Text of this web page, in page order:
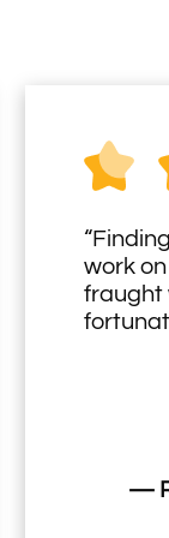
work
fraught
—